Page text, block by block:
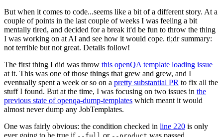
But when it comes to code...seems like a bit of a different story. At a
couple of points in the last couple of weeks I was feeling a bit
mentally tired, and decided for a break it'd be fun to throw the thing
I was working on at AI and see how it would cope. tl;dr summary:
not terrible but not great. Details follow!
The first thing I did was throw this openQA template loading issue
at it. This was one of those things that grew and grew, and I
eventually spent a week or so on a pretty substantial PR to fix all the
stuff I found. But at the time, I was focusing on two issues in the
previous state of openqa-dump-templates which meant it would
almost never dump any JobTemplates.
One was fairly obvious: the condition checked in line 220 is only
ever going to be true if
or was passed.